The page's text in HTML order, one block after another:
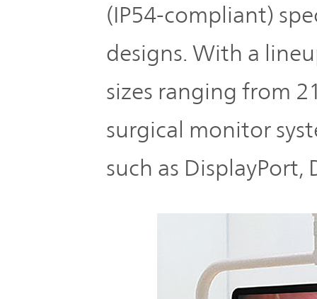
(IP54-compliant)
designs. With a
sizes ranging from
surgical monitor
such as DisplayPort,